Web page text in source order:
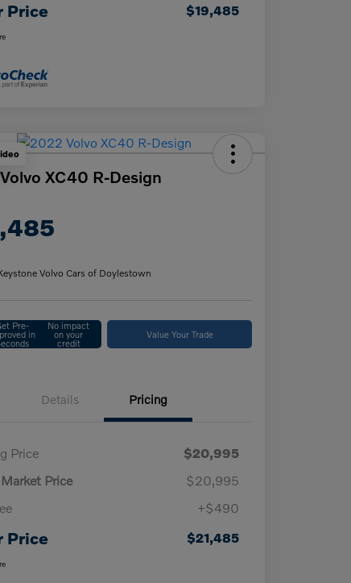
Price $19,485
XC40 R-Design
Volvo Cars of Doylestown
Pre-
in
No impact
on your
credit
Value Your Trade
Details Pricing
Price
$20,995
Price
$20,995
+$490
Price $21,485